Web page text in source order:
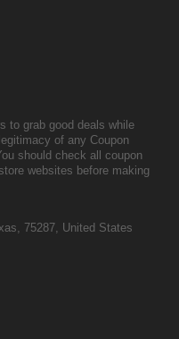
to grab good deals while
of any Coupon
should check all coupon
websites before making
75287, United States